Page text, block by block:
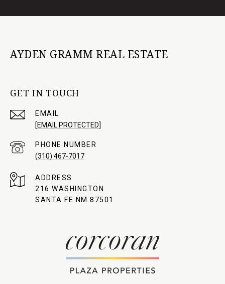
AYDEN GRAMM REAL ESTATE
GET IN TOUCH
EMAIL
[EMAIL PROTECTED]
PHONE NUMBER
(310) 467-7017
ADDRESS
216 WASHINGTON
SANTA FE NM 87501